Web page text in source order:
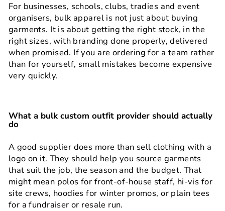
For businesses, schools, clubs, tradies and event
organisers, bulk apparel is not just about buying
garments. It is about getting the right stock, in the
right sizes, with branding done properly, delivered
when promised. If you are ordering for a team rather
than for yourself, small mistakes become expensive
very quickly.
What a bulk custom outfit provider should actually
do
A good supplier does more than sell clothing with a
logo on it. They should help you source garments
that suit the job, the season and the budget. That
might mean polos for front-of-house staff, hi-vis for
site crews, hoodies for winter promos, or plain tees
for a fundraiser or resale run.